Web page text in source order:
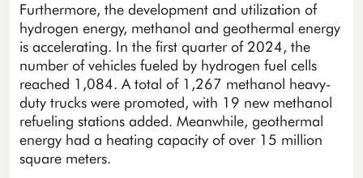
Furthermore, the development and utilization of
hydrogen energy, methanol and geothermal energy
is accelerating. In the first quarter of 2024, the
number of vehicles fueled by hydrogen fuel cells
reached 1,084. A total of 1,267 methanol heavy-
duty trucks were promoted, with 19 new methanol
refueling stations added. Meanwhile, geothermal
energy had a heating capacity of over 15 million
square meters.